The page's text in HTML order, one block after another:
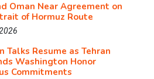
Oman Near Agreement on
of Hormuz Route
Talks Resume as Tehran
Washington Honor
Commitments